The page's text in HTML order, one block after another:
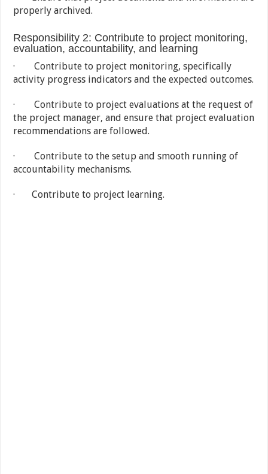
properly archived.
Responsibility 2: Contribute to project monitoring,
evaluation, accountability, and learning
· Contribute to project monitoring, specifically
activity progress indicators and the expected outcomes.
· Contribute to project evaluations at the request of
the project manager, and ensure that project evaluation
recommendations are followed.
· Contribute to the setup and smooth running of
accountability mechanisms.
· Contribute to project learning.